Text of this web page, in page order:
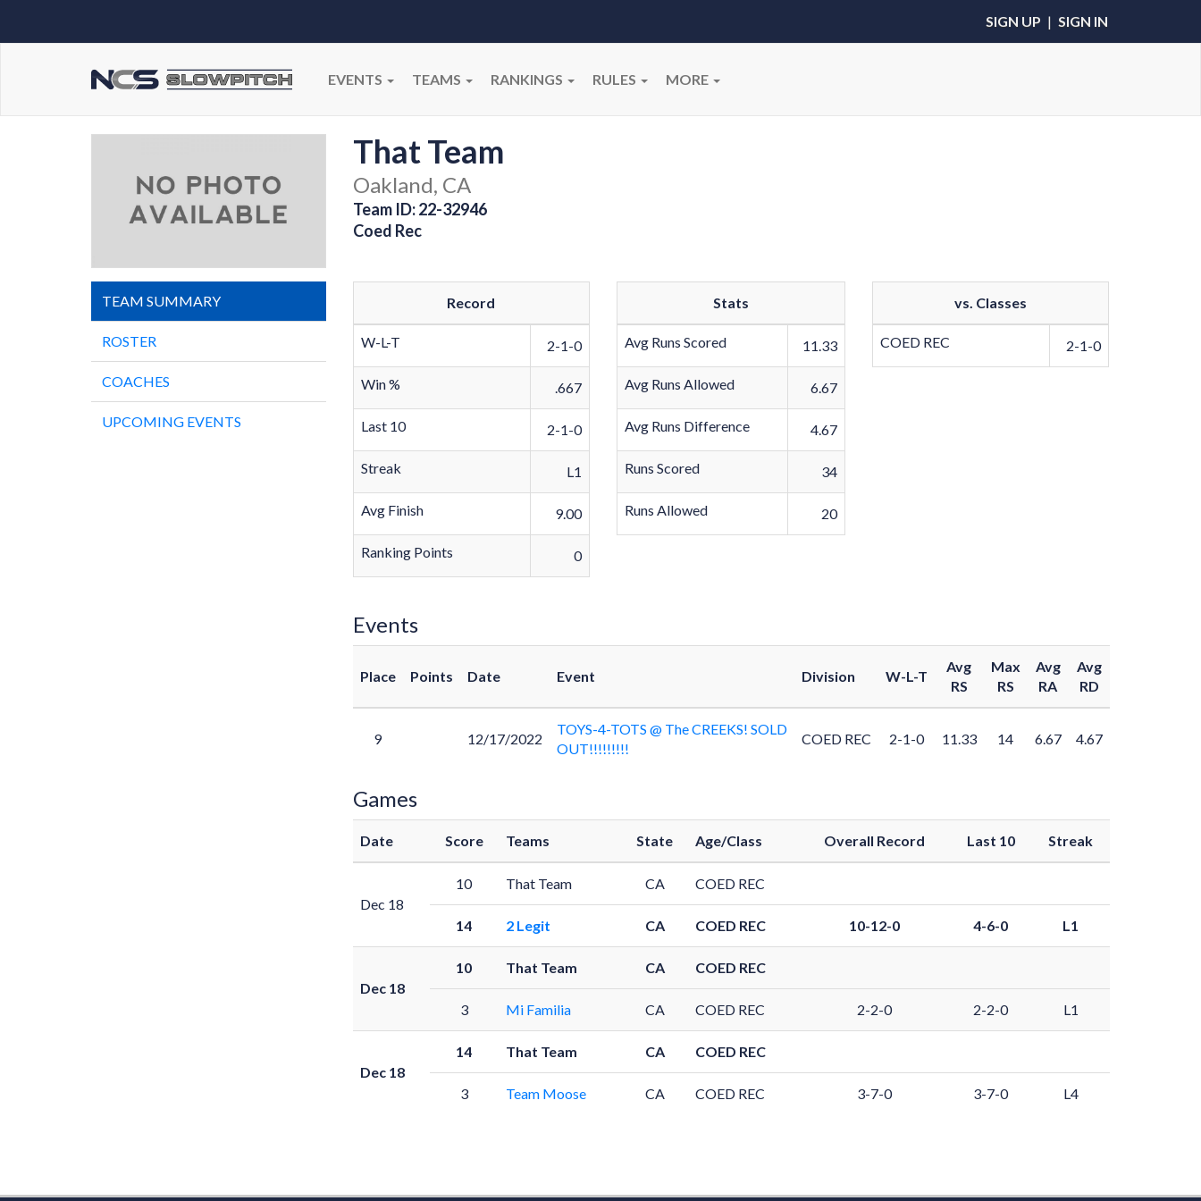
SIGN UP | SIGN IN
EVENTS TEAMS RANKINGS RULES MORE
That Team
Oakland, CA
Team ID: 22-32946
Coed Rec
TEAM SUMMARY
ROSTER
COACHES
UPCOMING EVENTS
Record
W-L-T 2-1-0
Win % .667
Last 10 2-1-0
Streak L1
Avg Finish 9.00
Ranking Points 0
Stats
Avg Runs Scored 11.33
Avg Runs Allowed 6.67
Avg Runs Difference 4.67
Runs Scored 34
Runs Allowed 20
vs. Classes
COED REC 2-1-0
Events
Place Points Date Event Division W-L-T
Avg
RS
Max
RS
Avg
RA
Avg
RD
9 12/17/2022
TOYS-4-TOTS @ The CREEKS! SOLD
OUT!!!!!!!!!
COED REC 2-1-0 11.33 14 6.67 4.67
Games
Date Score Teams State Age/Class Overall Record Last 10 Streak
Dec 18
10 That Team CA COED REC
14 2 Legit CA COED REC 10-12-0 4-6-0 L1
Dec 18
10 That Team CA COED REC
3 Mi Familia CA COED REC 2-2-0 2-2-0 L1
Dec 18
14 That Team CA COED REC
3 Team Moose CA COED REC 3-7-0 3-7-0 L4